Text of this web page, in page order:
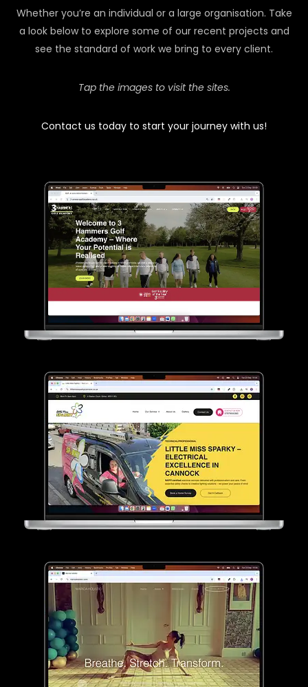
Whether you’re an individual or a large organisation. Take
a look below to explore some of our recent projects and
see the standard of work we bring to every client.
Tap the images to visit the sites.
Contact us today to start your journey with us!